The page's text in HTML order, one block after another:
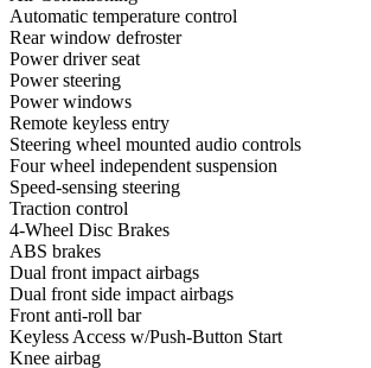
Automatic temperature control
Rear window defroster
Power driver seat
Power steering
Power windows
Remote keyless entry
Steering wheel mounted audio controls
Four wheel independent suspension
Speed-sensing steering
Traction control
4-Wheel Disc Brakes
ABS brakes
Dual front impact airbags
Dual front side impact airbags
Front anti-roll bar
Keyless Access w/Push-Button Start
Knee airbag